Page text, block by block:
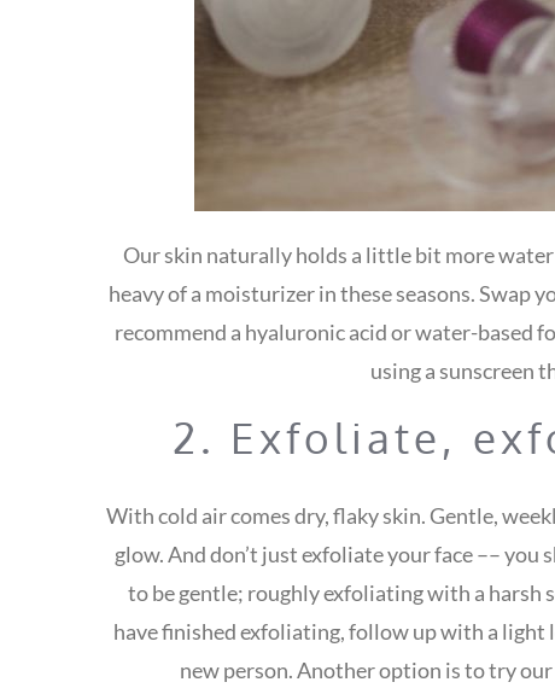
Our skin naturally holds a little bit more water
heavy of a moisturizer in these seasons. Swap
recommend a hyaluronic acid or water-based
using a sunscreen
2. Exfoliate,
With cold air comes dry, flaky skin. Gentle,
glow. And don’t just exfoliate your face ––
to be gentle; roughly exfoliating with a harsh
have finished exfoliating, follow up with a light
new person. Another option is to try our